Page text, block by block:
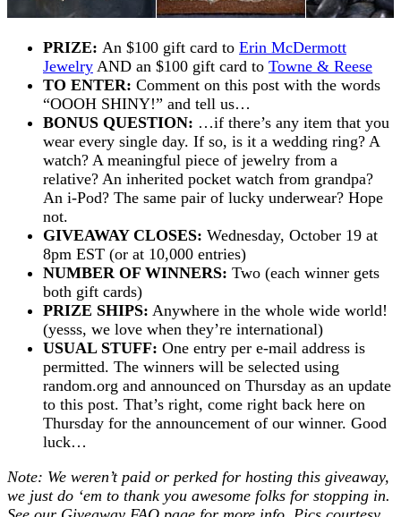
PRIZE: An $100 gift card to Erin McDermott
Jewelry AND an $100 gift card to Towne & Reese
TO ENTER: Comment on this post with the words
“OOOH SHINY!” and tell us…
BONUS QUESTION: …if there’s any item that you
wear every single day. If so, is it a wedding ring? A
watch? A meaningful piece of jewelry from a
relative? An inherited pocket watch from grandpa?
An i-Pod? The same pair of lucky underwear? Hope
not.
GIVEAWAY CLOSES: Wednesday, October 19 at
8pm EST (or at 10,000 entries)
NUMBER OF WINNERS: Two (each winner gets
both gift cards)
PRIZE SHIPS: Anywhere in the whole wide world!
(yesss, we love when they’re international)
USUAL STUFF: One entry per e-mail address is
permitted. The winners will be selected using
random.org and announced on Thursday as an update
to this post. That’s right, come right back here on
Thursday for the announcement of our winner. Good
luck…
Note: We weren’t paid or perked for hosting this giveaway,
we just do ‘em to thank you awesome folks for stopping in.